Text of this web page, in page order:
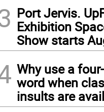
Port Jervis.
Exhibition
Show starts
Why use a
word when
insults are